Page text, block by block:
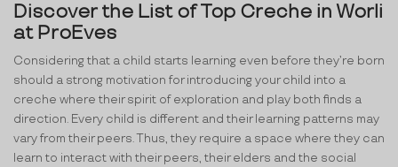
Discover the List of Top Creche in Worli
at ProEves
Considering that a child starts learning even before they’re born
should a strong motivation for introducing your child into a
creche where their spirit of exploration and play both finds a
direction. Every child is different and their learning patterns may
vary from their peers. Thus, they require a space where they can
learn to interact with their peers, their elders and the social